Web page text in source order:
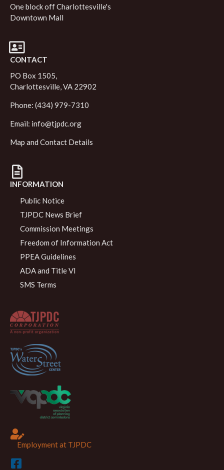
One block off Charlottesville's
Downtown Mall
CONTACT
PO Box 1505,
Charlottesville, VA 22902
Phone: (434) 979-7310
Email: info@tjpdc.org
Map and Contact Details
INFORMATION
Public Notice
TJPDC News Brief
Commission Meetings
Freedom of Information Act
PPEA Guidelines
ADA and Title VI
SMS Terms
Employment at TJPDC